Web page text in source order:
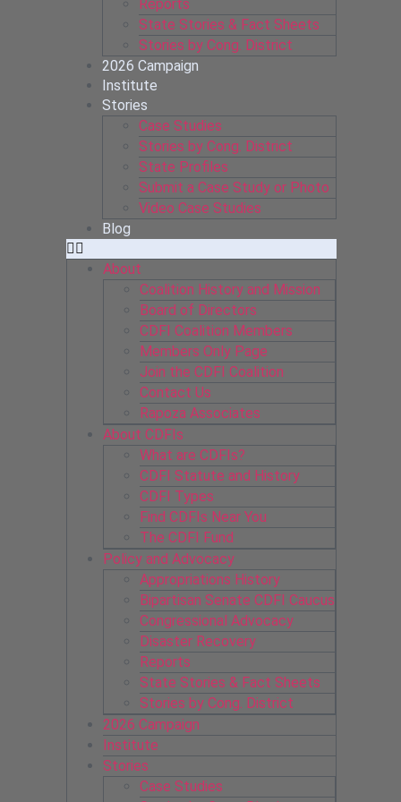
Reports
State Stories & Fact Sheets
Stories by Cong. District
2026 Campaign
Institute
Stories
Case Studies
Stories by Cong. District
State Profiles
Submit a Case Study or Photo
Video Case Studies
Blog
About
Coalition History and Mission
Board of Directors
CDFI Coalition Members
Members Only Page
Join the CDFI Coalition
Contact Us
Rapoza Associates
About CDFIs
What are CDFIs?
CDFI Statute and History
CDFI Types
Find CDFIs Near You
The CDFI Fund
Policy and Advocacy
Appropriations History
Bipartisan Senate CDFI Caucus
Congressional Advocacy
Disaster Recovery
Reports
State Stories & Fact Sheets
Stories by Cong. District
2026 Campaign
Institute
Stories
Case Studies